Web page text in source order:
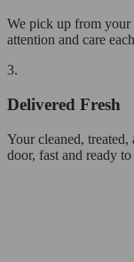
We pick up from your
attention and care
3.
Delivered Fresh
Your cleaned,
door, fast and ready